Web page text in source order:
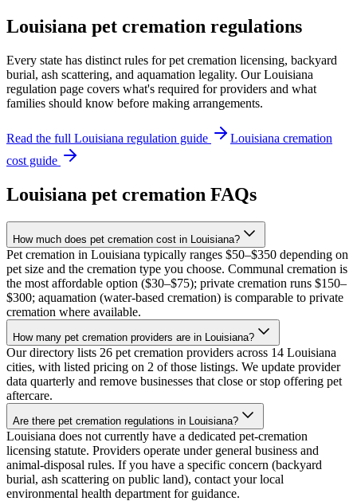
Louisiana pet cremation regulations
Every state has distinct rules for pet cremation licensing, backyard
burial, ash scattering, and aquamation legality. OurLouisiana
regulation page covers what's required for providers and what
families should know before making arrangements.
Read the full Louisiana regulation guide Louisiana cremation
cost guide
Louisiana pet cremation FAQs
How much does pet cremation cost in Louisiana?
Pet cremation in Louisiana typically ranges $50–$350 depending on
pet size and the cremation type you choose. Communal cremation is
the most affordable option ($30–$75); private cremation runs $150–
$300; aquamation (water-based cremation) is comparable to private
cremation where available.
How many pet cremation providers are in Louisiana?
Our directory lists 26 pet cremation providers across 14 Louisiana
cities, with listed pricing on 2 of those listings. We update provider
data quarterly and remove businesses that close or stop offering pet
aftercare.
Are there pet cremation regulations in Louisiana?
Louisiana does not currently have a dedicated pet-cremation
licensing statute. Providers operate under general business and
animal-disposal rules. If you have a specific concern (backyard
burial, ash scattering on public land), contact your local
environmental health department for guidance.